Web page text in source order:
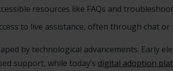
resources like FAQs and
to live assistance, often through chat
by technological advancements. Early
support, while today’s digital adoption